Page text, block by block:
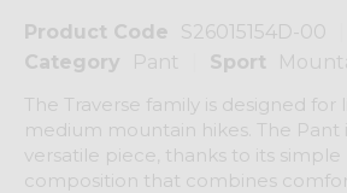
Product Code
S26015154D-00
Category
Pant Sport
The Traverse family is designed
medium mountain hikes. The Pant
versatile piece, thanks to its
composition that combines